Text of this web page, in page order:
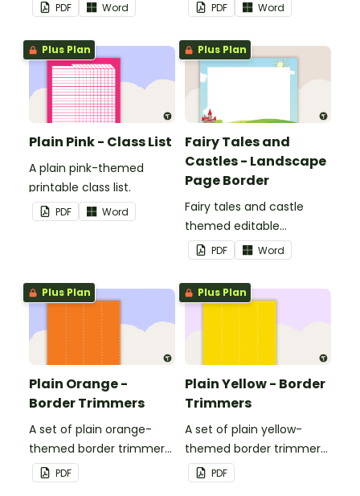
PDF Word PDF Word
Plus Plan
Plain Pink - Class List
A plain pink-themed
printable class list.
PDF Word
Plus Plan
Fairy Tales and
Castles - Landscape
Page Border
Fairy tales and castle
themed editable
landscape page borders.
PDF Word
Plus Plan
Plain Orange -
Border Trimmers
A set of plain orange-
themed border trimmers
to decorate your
whiteboard, corkboard or
PDF
Plus Plan
Plain Yellow - Border
Trimmers
A set of plain yellow-
themed border trimmers
to decorate your
whiteboard, corkboard or
PDF